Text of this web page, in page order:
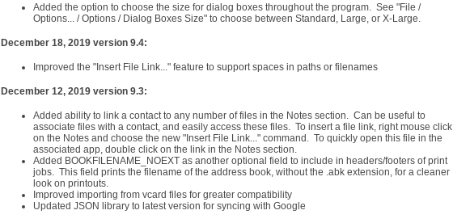
Added the option to choose the size for dialog boxes throughout the program. See "File /
Options... / Options / Dialog Boxes Size" to choose between Standard, Large, or X-Large.
December 18, 2019 version 9.4:
Improved the "Insert File Link..." feature to support spaces in paths or filenames
December 12, 2019 version 9.3:
Added ability to link a contact to any number of files in the Notes section. Can be useful to
associate files with a contact, and easily access these files. To insert a file link, right mouse click
on the Notes and choose the new "Insert File Link..." command. To quickly open this file in the
associated app, double click on the link in the Notes section.
Added BOOKFILENAME_NOEXT as another optional field to include in headers/footers of print
jobs. This field prints the filename of the address book, without the .abk extension, for a cleaner
look on printouts.
Improved importing from vcard files for greater compatibility
Updated JSON library to latest version for syncing with Google